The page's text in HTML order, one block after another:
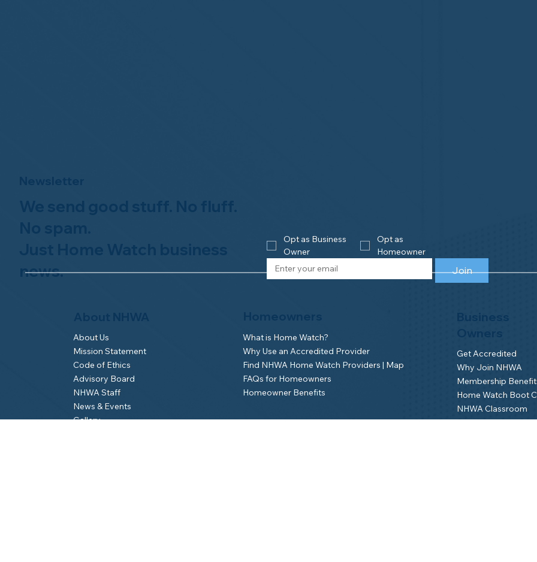
About Us
Mission Statement
Code of Ethics
Advisory Board
NHWA Staff
News & Events
Gallery
What is Home Watch?
Why Use an Accredited Provider
Find NHWA Home Watch Providers | Map
FAQs for Homeowners
Homeowner Benefits
Get Accredited
Why Join NHWA
Membership
Home Watch Boot
NHWA Classroom
Member Login
news.
Opt as Business
Owner
Opt as
Homeowner
Join